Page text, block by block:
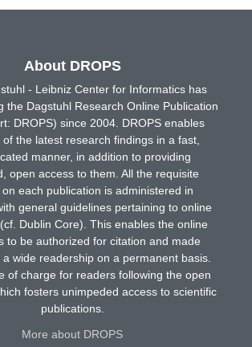
About DROPS
- Leibniz Center for Informatics has
the Dagstuhl Research Online Publication
DROPS) since 2004. DROPS enables
of the latest research findings in a fast,
manner, in addition to providing
open access to them. All the requisite
each publication is administered in
general guidelines pertaining to online
Dublin Core). This enables the online
to be authorized for citation and made
wide readership on a permanent basis.
of charge for readers following the open
fosters unimpeded access to scientific
publications.
More about DROPS